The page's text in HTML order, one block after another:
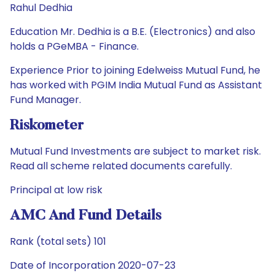
Rahul Dedhia
Education Mr. Dedhia is a B.E. (Electronics) and also
holds a PGeMBA - Finance.
Experience Prior to joining Edelweiss Mutual Fund, he
has worked with PGIM India Mutual Fund as Assistant
Fund Manager.
Riskometer
Mutual Fund Investments are subject to market risk.
Read all scheme related documents carefully.
Principal at low risk
AMC And Fund Details
Rank (total sets) 101
Date of Incorporation 2020-07-23